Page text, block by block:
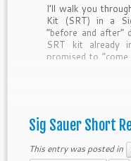
I’ll walk you
Kit (SRT) in a
“before and after”
SRT kit already
promised to
Sig Sauer Short
This entry was posted in